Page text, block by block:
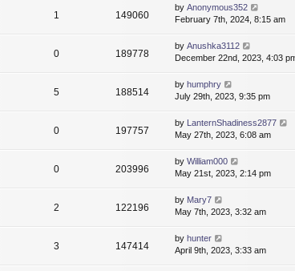
1 149060
by Anonymous352
February 7th, 2024, 8:15 am
0 189778
by Anushka3112
December 22nd, 2023, 4:03
5 188514
by humphry
July 29th, 2023, 9:35 pm
0 197757
by LanternShadiness2877
May 27th, 2023, 6:08 am
0 203996
by William000
May 21st, 2023, 2:14 pm
2 122196
by Mary7
May 7th, 2023, 3:32 am
3 147414
by hunter
April 9th, 2023, 3:33 am